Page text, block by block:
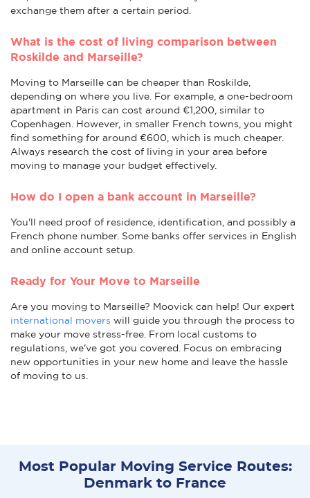
exchange them after a certain period.
What is the cost of living comparison between
Roskilde and Marseille?
Moving to Marseille can be cheaper than Roskilde,
depending on where you live. For example, a one-bedroom
apartment in Paris can cost around €1,200, similar to
Copenhagen. However, in smaller French towns, you might
find something for around €600, which is much cheaper.
Always research the cost of living in your area before
moving to manage your budget effectively.
How do I open a bank account in Marseille?
You'll need proof of residence, identification, and possibly a
French phone number. Some banks offer services in English
and online account setup.
Ready for Your Move to Marseille
Are you moving to Marseille? Moovick can help! Our expert
international movers will guide you through the process to
make your move stress-free. From local customs to
regulations, we've got you covered. Focus on embracing
new opportunities in your new home and leave the hassle
of moving to us.
Most Popular Moving Service Routes:
Denmark to France